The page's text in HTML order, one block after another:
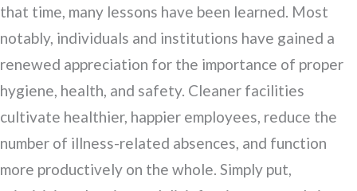
that time, many lessons have been learned. Most
notably, individuals and institutions have gained a
renewed appreciation for the importance of proper
hygiene, health, and safety. Cleaner facilities
cultivate healthier, happier employees, reduce the
number of illness-related absences, and function
more productively on the whole. Simply put,